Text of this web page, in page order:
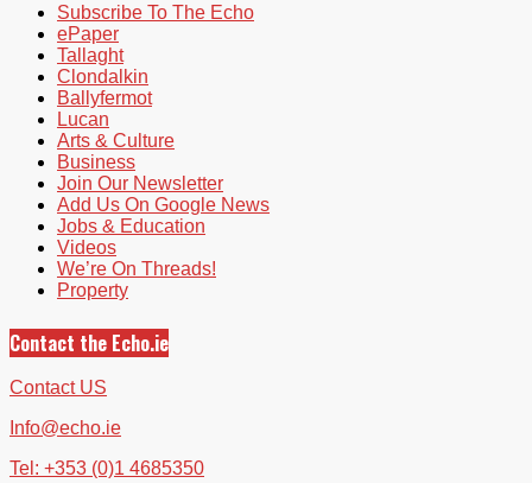
Subscribe To The Echo
ePaper
Tallaght
Clondalkin
Ballyfermot
Lucan
Arts & Culture
Business
Join Our Newsletter
Add Us On Google News
Jobs & Education
Videos
We’re On Threads!
Property
Contact the Echo.ie
Contact US
Info@echo.ie
Tel: +353 (0)1 4685350